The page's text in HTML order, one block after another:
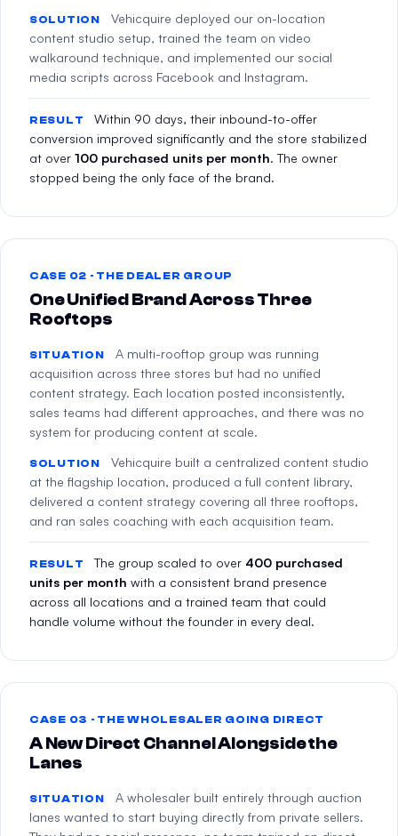
SOLUTION
Vehicquire deployed our on-location
content studio setup, trained the team on video
walkaround technique, and implemented our social
media scripts across Facebook and Instagram.
RESULT
Within 90 days, their inbound-to-offer
conversion improved significantly and the store stabilized
at over 100 purchased units per month. The owner
stopped being the only face of the brand.
CASE 02 · THE DEALER GROUP
One Unified Brand Across Three
Rooftops
SITUATION
A multi-rooftop group was running
acquisition across three stores but had no unified
content strategy. Each location posted inconsistently,
sales teams had different approaches, and there was no
system for producing content at scale.
SOLUTION
Vehicquire built a centralized content studio
at the flagship location, produced a full content library,
delivered a content strategy covering all three rooftops,
and ran sales coaching with each acquisition team.
RESULT The group scaled to over 400 purchased
units per month with a consistent brand presence
across all locations and a trained team that could
handle volume without the founder in every deal.
CASE 03 · THE WHOLESALER GOING DIRECT
A New Direct Channel Alongside the
Lanes
SITUATION
A wholesaler built entirely through auction
lanes wanted to start buying directly from private sellers.